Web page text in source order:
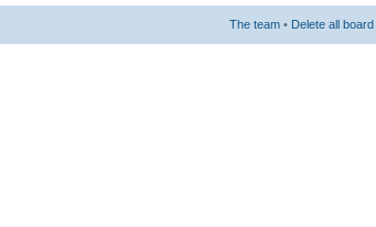
The team • Delete all